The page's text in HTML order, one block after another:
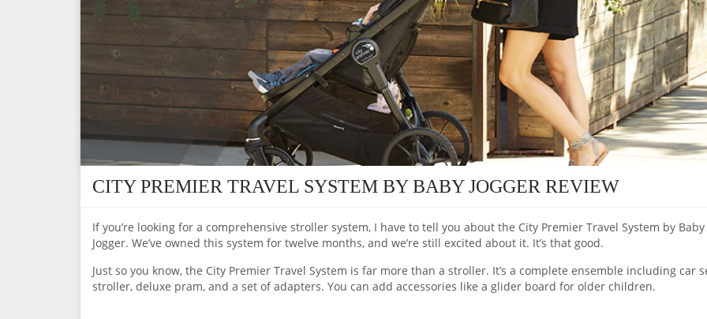
CITY PREMIER TRAVEL SYSTEM BY BABY JOGGER REVIEW
If you’re looking for a comprehensive stroller system, I have to tell you about the City Premier Travel System by Baby
Jogger. We’ve owned this system for twelve months, and we’re still excited about it. It’s that good.
Just so you know, the City Premier Travel System is far more than a stroller. It’s a complete ensemble including car
stroller, deluxe pram, and a set of adapters. You can add accessories like a glider board for older children.